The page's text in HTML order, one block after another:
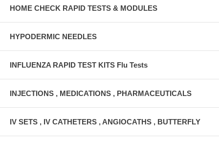
HOME CHECK RAPID TESTS & MODULES
HYPODERMIC NEEDLES
INFLUENZA RAPID TEST KITS Flu Tests
INJECTIONS , MEDICATIONS , PHARMACEUTICALS
IV SETS , IV CATHETERS , ANGIOCATHS , BUTTERFLY